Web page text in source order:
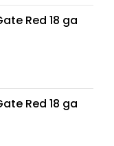
Red 18 ga
Red 18 ga